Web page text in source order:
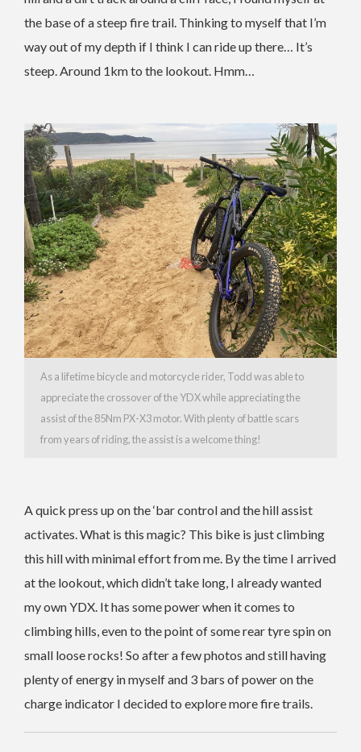
the base of a steep fire trail. Thinking to myself that I’m
way out of my depth if I think I can ride up there… It’s
steep. Around 1km to the lookout. Hmm…
As a lifetime bicycle and motorcycle rider, Todd was able to
appreciate the crossover of the YDX while appreciating the
assist of the 85Nm PX-X3 motor. With plenty of battle scars
from years of riding, the assist is a welcome thing!
A quick press up on the ‘bar control and the hill assist
activates. What is this magic? This bike is just climbing
this hill with minimal effort from me. By the time I arrived
at the lookout, which didn’t take long, I already wanted
my own YDX. It has some power when it comes to
climbing hills, even to the point of some rear tyre spin on
small loose rocks! So after a few photos and still having
plenty of energy in myself and 3 bars of power on the
charge indicator I decided to explore more fire trails.